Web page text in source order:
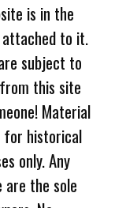
is in the
attached to it.
subject to
this site
Material
for historical
only. Any
the sole